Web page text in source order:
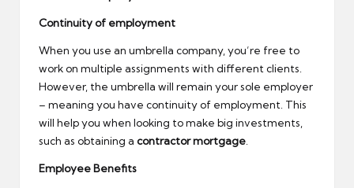
Continuity of employment
When you use an umbrella company, you’re free to
work on multiple assignments with different clients.
However, the umbrella will remain your sole employer
– meaning you have continuity of employment. This
will help you when looking to make big investments,
such as obtaining a contractor mortgage
Employee Benefits